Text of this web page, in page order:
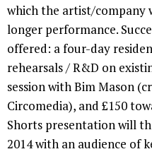
which the artist/company
longer performance.
offered: a four-day
rehearsals / R&D on
session with Bim Mason
Circomedia), and £150
Shorts presentation will
2014 with an audience of